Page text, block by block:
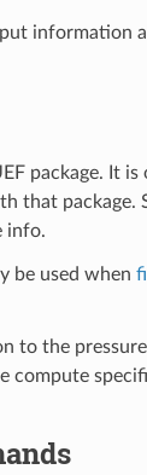
information
package. It is
that package.
info.
be used when
to the
compute